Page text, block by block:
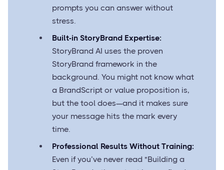
prompts you can answer without
stress.
Built-in StoryBrand Expertise:
StoryBrand AI uses the proven
StoryBrand framework in the
background. You might not know what
a BrandScript or value proposition is,
but the tool does—and it makes sure
your message hits the mark every
time.
Professional Results Without Training:
Even if you’ve never read "Building a